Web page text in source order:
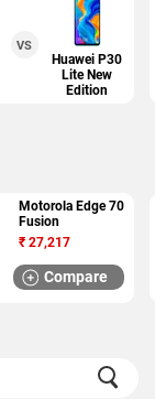
VS
Huawei P30
Lite New
Edition
Motorola Edge 70
Fusion
₹ 27,217
Compare